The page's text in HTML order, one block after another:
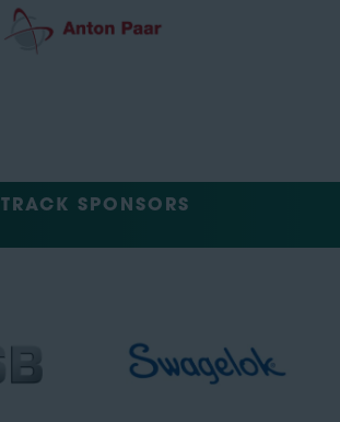
TRACK SPONSORS